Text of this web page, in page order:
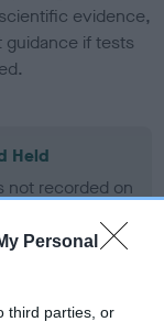
Personal
third parties, or
evidence,
guidance if tests
Held
not recorded on
has been